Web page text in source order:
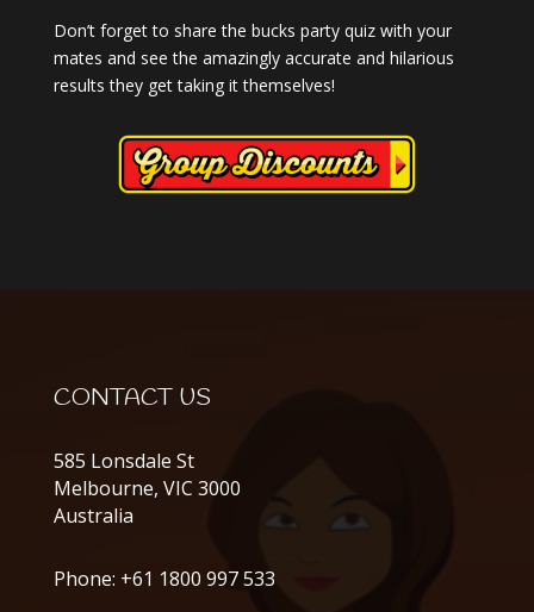
Don’t forget to share the bucks party quiz with your
mates and see the amazingly accurate and hilarious
results they get taking it themselves!
CONTACT US
585 Lonsdale St
Melbourne, VIC 3000
Australia
Phone: +61 1800 997 533